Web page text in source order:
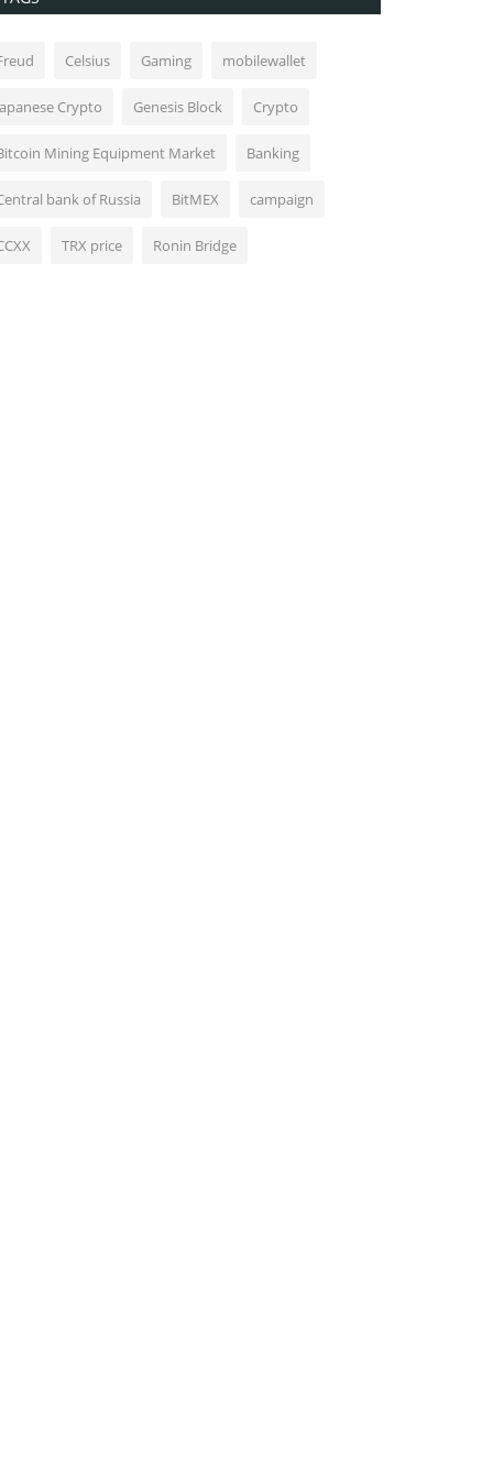
Celsius Gaming mobilewallet
Crypto Genesis Block Crypto
Mining Equipment Market Banking
bank of Russia BitMEX campaign
TRX price Ronin Bridge